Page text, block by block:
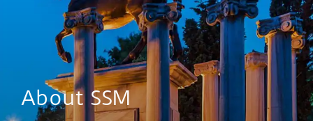
About SSM